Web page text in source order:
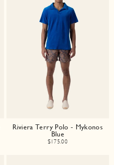
Riviera Terry Polo - Mykonos
Blue
$175.00